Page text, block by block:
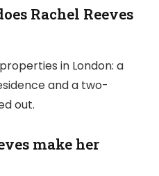
Rachel Reeves
in London: a
and a two-
out.
make her